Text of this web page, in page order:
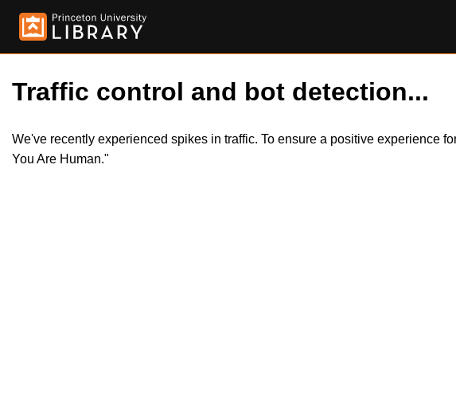
Traffic control and bot detection...
We've recently experienced spikes in traffic. To ensure a positive experience
You Are Human."